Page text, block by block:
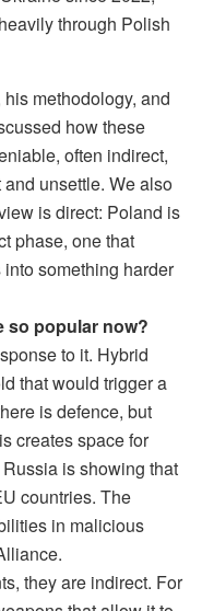
through Polish
methodology, and
how these
often indirect,
unsettle. We also
is direct: Poland is
phase, one that
something harder
so popular now?
to it. Hybrid
that would trigger a
is defence, but
creates space for
is showing that
countries. The
in malicious
they are indirect. For